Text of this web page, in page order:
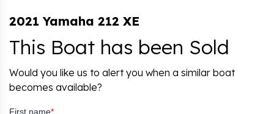
2021 Yamaha 212 XE
This Boat has been Sold
Would you like us to alert you when a similar boat
becomes available?